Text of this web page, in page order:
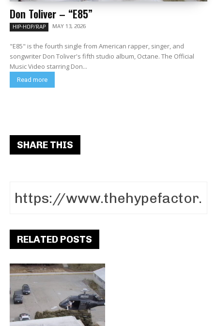
Don Toliver – “E85”
HIP-HOP/RAP MAY 13, 2026
"E85" is the fourth single from American rapper, singer, and
songwriter Don Toliver's fifth studio album, Octane. The Official
Music Video starring Don...
Read more
SHARE THIS
RELATED POSTS